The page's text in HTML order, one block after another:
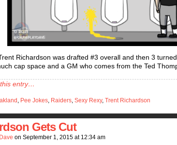
Richardson was drafted #3 overall and then 3
cap space and a GM who comes from the Ted
entry…
Pee Jokes Raiders Sexy Rexy, Trent Richardson
Gets Cut
on September 1, 2015 at 12:34 am